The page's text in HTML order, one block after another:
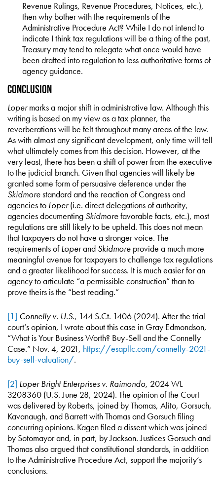
Revenue Rulings, Revenue Procedures, Notices, etc.),
then why bother with the requirements of the
Administrative Procedure Act? While I do not intend to
indicate I think tax regulations will be a thing of the past,
Treasury may tend to relegate what once would have
been drafted into regulation to less authoritative forms of
agency guidance.
Conclusion
Lopermarks a major shift in administrative law. Although this
writing is based on my view as a tax planner, the
reverberations will be felt throughout many areas of the law.
As with almost any significant development, only time will tell
what ultimately comes from this decision. However, at the
very least, there has been a shift of power from the executive
to the judicial branch. Given that agencies will likely be
granted some form of persuasive deference under the
Skidmorestandard and the reaction of Congress and
agencies to Loper(i.e. direct delegations of authority,
agencies documenting Skidmorefavorable facts, etc.), most
regulations are still likely to be upheld. This does not mean
that taxpayers do not have a stronger voice. The
requirements ofLoperand Skidmore provide a much more
meaningful avenue for taxpayers to challenge tax regulations
and a greater likelihood for success. It is much easier for an
agency to articulate “a permissible construction” than to
prove theirs is the “best reading.”
[1] Connelly v. U.S., 144 S.Ct. 1406 (2024). After the trial
court’s opinion, I wrote about this case in Gray Edmondson,
“What is Your Business Worth? Buy-Sell and the Connelly
Case.” Nov. 4, 2021, https://esapllc.com/connelly-2021-
buy-sell-valuation/.
[2] Loper Bright Enterprises v. Raimondo, 2024 WL
3208360 (U.S. June 28, 2024). The opinion of the Court
was delivered by Roberts, joined by Thomas, Alito, Gorsuch,
Kavanaugh, and Barrett with Thomas and Gorsuch filing
concurring opinions. Kagen filed a dissent which was joined
by Sotomayor and, in part, by Jackson. Justices Gorsuch and
Thomas also argued that constitutional standards, in addition
to the Administrative Procedure Act, support the majority’s
conclusions.